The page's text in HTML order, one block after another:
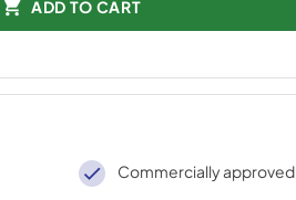
ADD TO CART
Commercially approved